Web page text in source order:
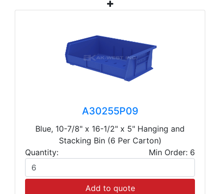
A30255P09
Blue, 10-7/8" x 16-1/2" x 5" Hanging and
Stacking Bin (6 Per Carton)
Quantity:
Min Order: 6
Add to quote